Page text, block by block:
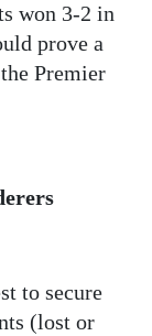
won 3-2 in
prove a
Premier
to secure
(lost or